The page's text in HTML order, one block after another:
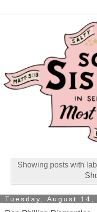
Showing posts with
Tuesday, August 14,